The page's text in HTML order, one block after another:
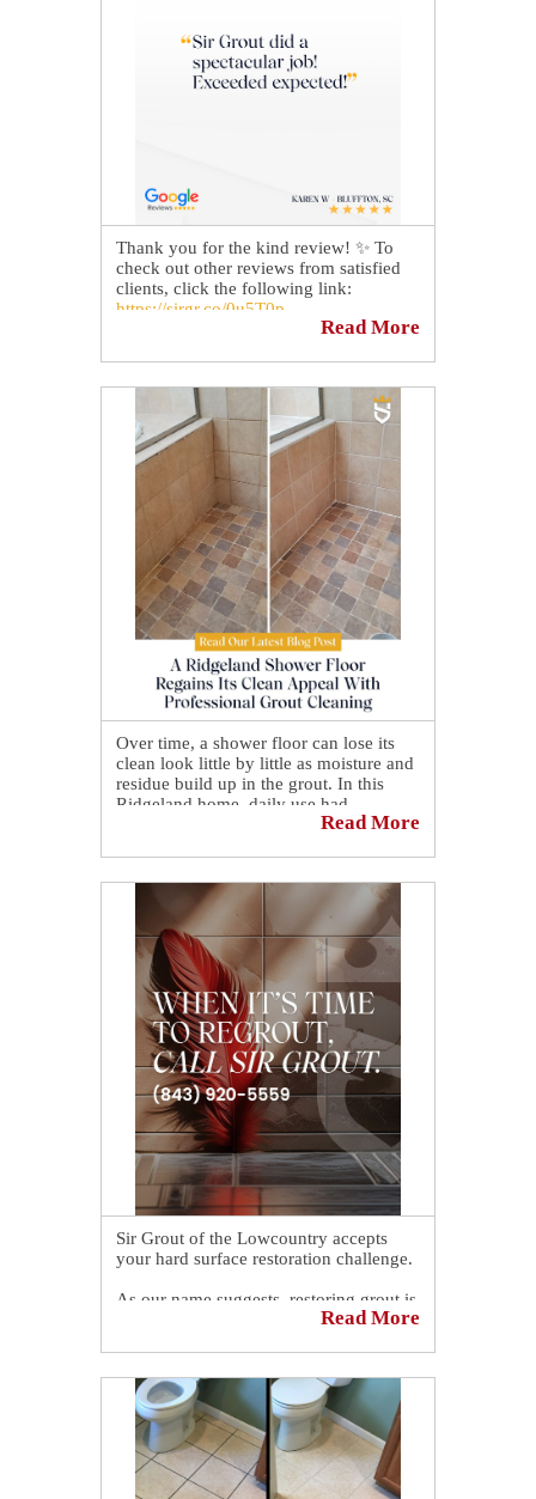
Thank you for the kind review! ✨ To
check out other reviews from satisfied
clients, click the following link:
https://sirgr.co/0u5T0p
Read More
Over time, a shower floor can lose its
clean look little by little as moisture and
residue build up in the grout. In this
Ridgeland home, daily use had
gradually affected the grout lines,
That buildup is no longer an issue now
that a Ridgeland shower floor regains its
clean appeal with professional grout
cleaning, restoring a more even,
refreshed appearance that makes the
space feel clean again ✨🚿
Want to see the full transformation?
Check out the before-and-after on our
blog! 👉https://sirgr.co/2QrT0
Read More
Sir Grout of the Lowcountry accepts
your hard surface restoration challenge.
As our name suggests, restoring grout is
our primary specialty. If your grout is
be of assistance.
Book a complimentary consultation to
discover all the ways our craftsmen can
help you revive, revitalize, and restore
the places you love most in your home.
Read More